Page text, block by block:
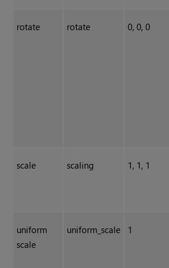
rotate rotate 0, 0, 0
scale scaling 1, 1, 1
uniform
scale
uniform_scale 1